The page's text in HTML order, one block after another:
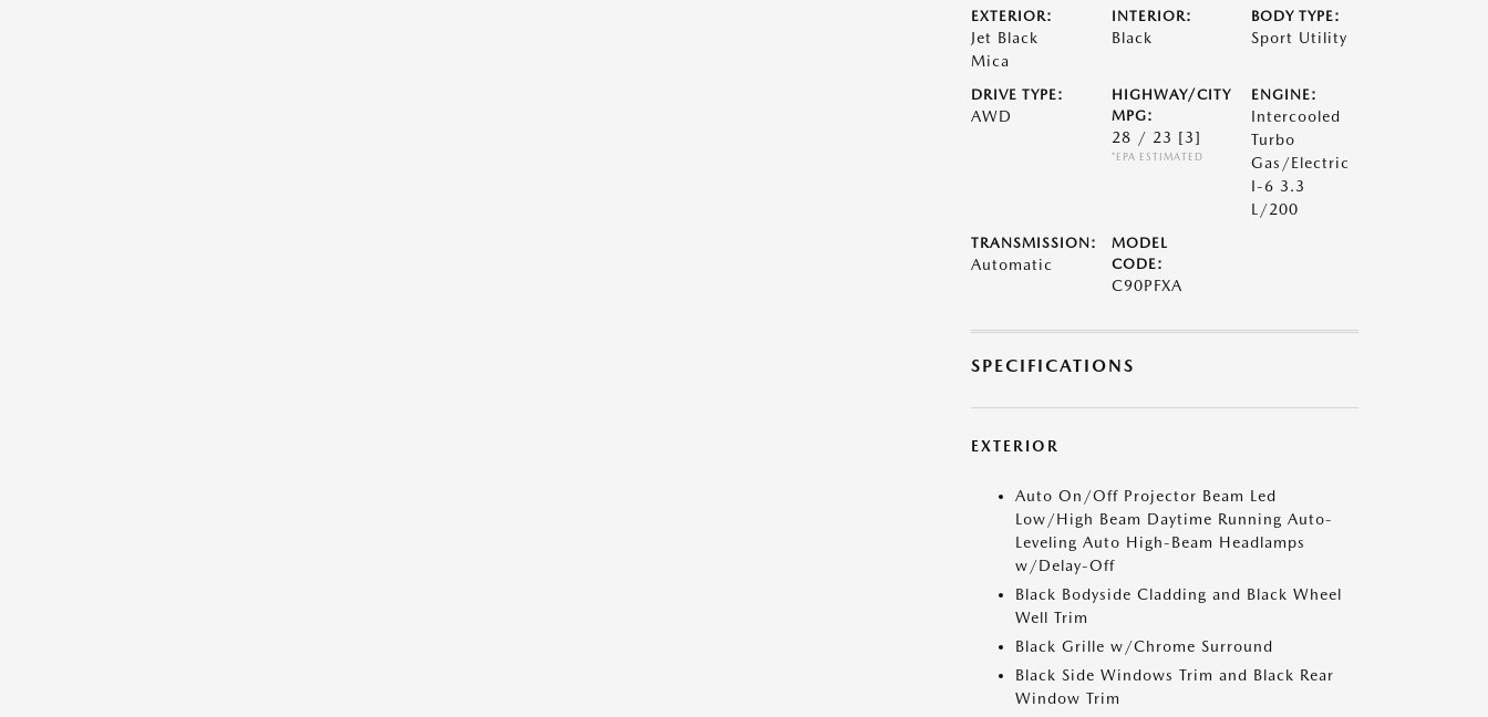
EXTERIOR:
Jet Black
Mica
INTERIOR:
Black
BODY TYPE:
Sport Utility
DRIVE TYPE:
AWD
HIGHWAY/CITY
MPG:
28 / 23 [3]
*EPA ESTIMATED
ENGINE:
Intercooled
Turbo
Gas/Electric
I-6 3.3
L/200
TRANSMISSION:
Automatic
MODEL
CODE:
C90PFXA
SPECIFICATIONS
EXTERIOR
Auto On/Off Projector Beam Led
Low/High Beam Daytime Running Auto-
Leveling Auto High-Beam Headlamps
w/Delay-Off
Black Bodyside Cladding and Black Wheel
Well Trim
Black Grille w/Chrome Surround
Black Side Windows Trim and Black Rear
Window Trim